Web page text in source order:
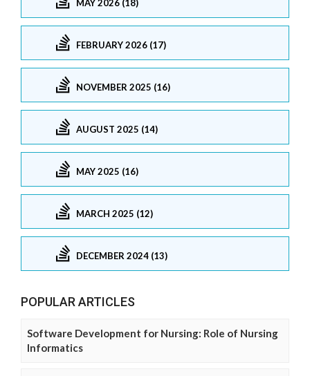
MAY 2026 (18)
FEBRUARY 2026 (17)
NOVEMBER 2025 (16)
AUGUST 2025 (14)
MAY 2025 (16)
MARCH 2025 (12)
DECEMBER 2024 (13)
POPULAR ARTICLES
Software Development for Nursing: Role of Nursing
Informatics